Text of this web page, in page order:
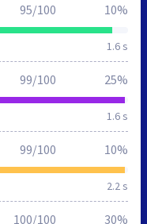
1.6 s
95/100 10%
1.6 s
99/100 25%
2.2 s
99/100 10%
100/100 30%